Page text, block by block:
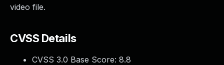
video file.
CVSS Details
CVSS 3.0 Base Score: 8.8